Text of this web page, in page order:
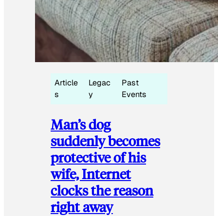
Article
s
Legac
y
Past
Events
Man’s dog
suddenly becomes
protective of his
wife, Internet
clocks the reason
right away